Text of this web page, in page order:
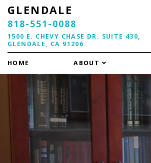
GLENDALE
818-551-0088
1500 E. CHEVY CHASE DR. SUITE 430,
GLENDALE, CA 91206
HOME ABOUT